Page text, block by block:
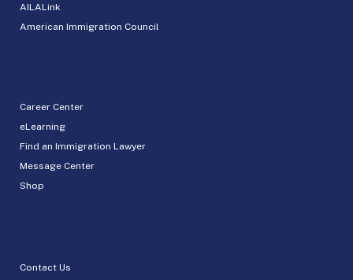
AILALink
American Immigration Council
Career Center
eLearning
Find an Immigration Lawyer
Message Center
Shop
Contact Us